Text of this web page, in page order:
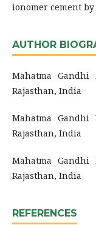
ionomer cement
AUTHOR
Mahatma Gandhi
Rajasthan, India
Mahatma Gandhi
Rajasthan, India
Mahatma Gandhi
Rajasthan, India
REFERENCES